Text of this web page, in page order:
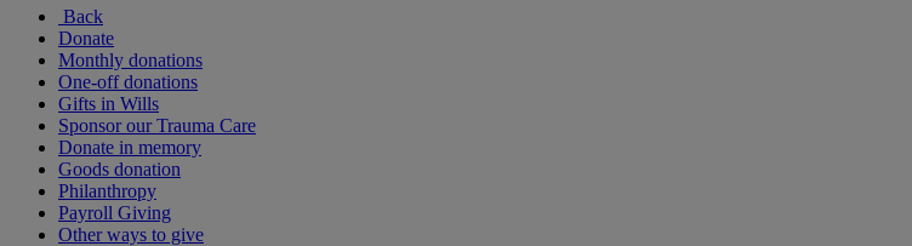
Back
Donate
Monthly donations
One-off donations
Gifts in Wills
Sponsor our Trauma Care
Donate in memory
Goods donation
Philanthropy
Payroll Giving
Other ways to give